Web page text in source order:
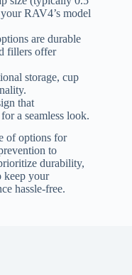
RAV4’s model
are durable
fillers offer
storage, cup
that
a seamless look.
of options for
to
durability,
keep your
hassle-free.